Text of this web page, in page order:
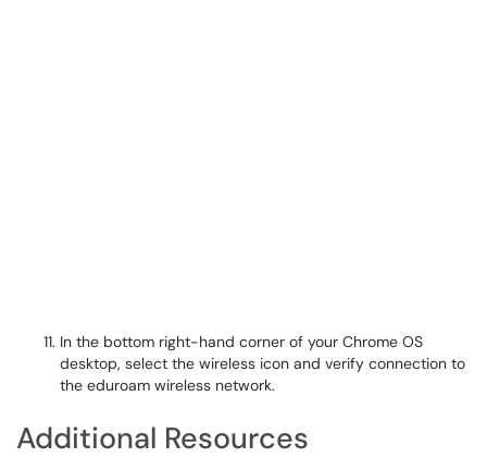
In the bottom right-hand corner of your Chrome OS
desktop, select the wireless icon and verify connection to
the eduroam wireless network.
Additional Resources